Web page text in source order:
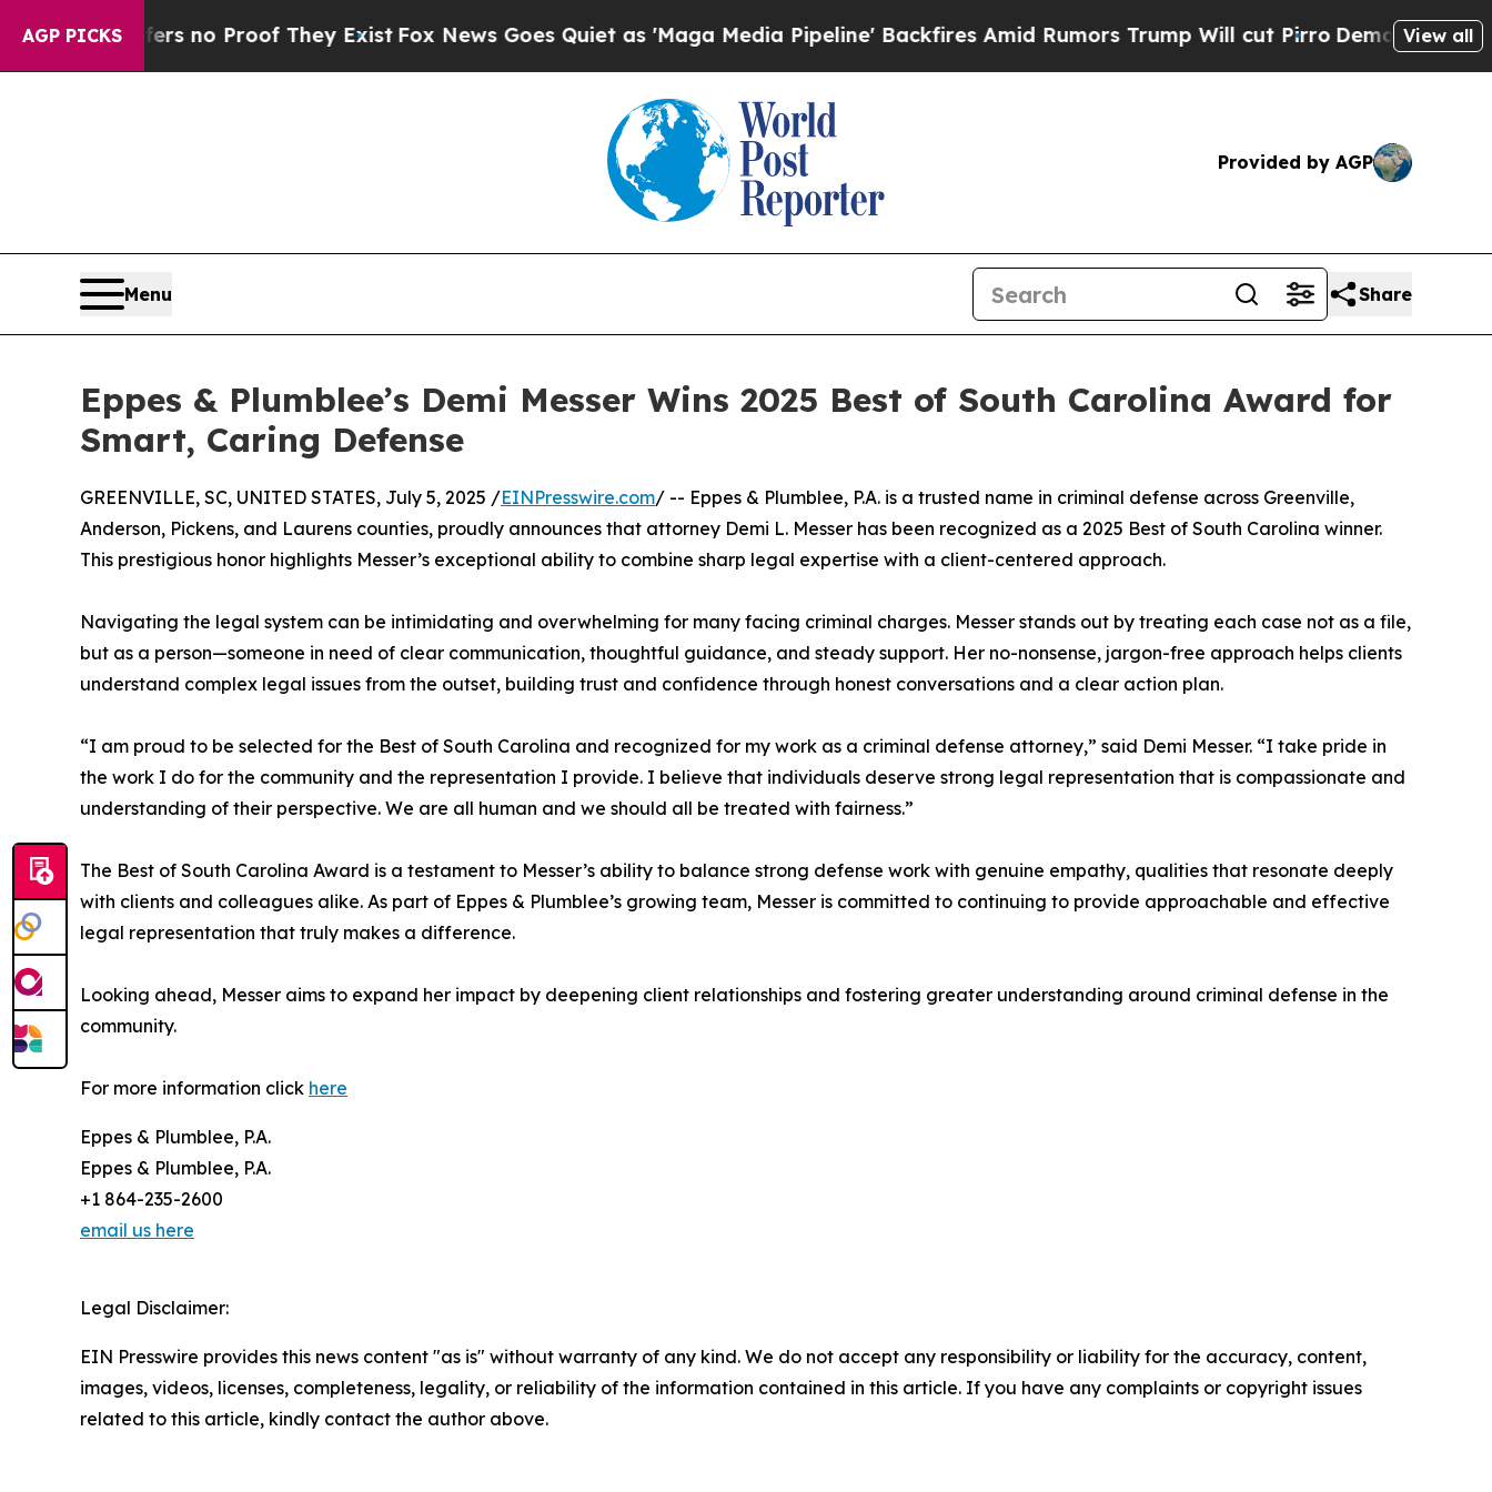
AGP PICKS
but Offers no Proof They ExistFox News Goes Quiet as 'Maga Media Pipeline' Backfires Amid Rumors Trump Will cut PirroDemocratic View all
Provided by AGP
Menu Share
Eppes & Plumblee’s Demi Messer Wins 2025 Best of South Carolina Award for
Smart, Caring Defense
GREENVILLE, SC, UNITED STATES, July 5, 2025 /EINPresswire.com/ -- Eppes & Plumblee, P.A. is a trusted name in criminal defense across Greenville,
Anderson, Pickens, and Laurens counties, proudly announces that attorney Demi L. Messer has been recognized as a 2025 Best of South Carolina winner.
This prestigious honor highlights Messer’s exceptional ability to combine sharp legal expertise with a client-centered approach.
Navigating the legal system can be intimidating and overwhelming for many facing criminal charges. Messer stands out by treating each case not as a file,
but as a person—someone in need of clear communication, thoughtful guidance, and steady support. Her no-nonsense, jargon-free approach helps clients
understand complex legal issues from the outset, building trust and confidence through honest conversations and a clear action plan.
“I am proud to be selected for the Best of South Carolina and recognized for my work as a criminal defense attorney,” said Demi Messer. “I take pride in
the work I do for the community and the representation I provide. I believe that individuals deserve strong legal representation that is compassionate and
understanding of their perspective. We are all human and we should all be treated with fairness.”
The Best of South Carolina Award is a testament to Messer’s ability to balance strong defense work with genuine empathy, qualities that resonate deeply
with clients and colleagues alike. As part of Eppes & Plumblee’s growing team, Messer is committed to continuing to provide approachable and effective
legal representation that truly makes a difference.
Looking ahead, Messer aims to expand her impact by deepening client relationships and fostering greater understanding around criminal defense in the
community.
For more information click here
Eppes & Plumblee, P.A.
Eppes & Plumblee, P.A.
+1 864-235-2600
email us here
Legal Disclaimer:
EIN Presswire provides this news content "as is" without warranty of any kind. We do not accept any responsibility or liability for the accuracy, content,
images, videos, licenses, completeness, legality, or reliability of the information contained in this article. If you have any complaints or copyright issues
related to this article, kindly contact the author above.